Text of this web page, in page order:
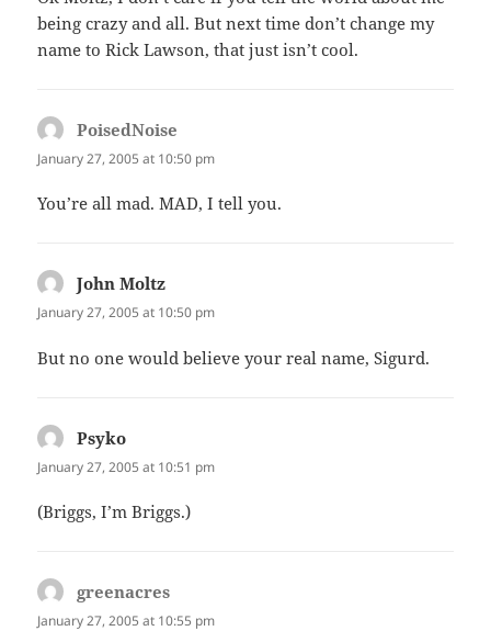
being crazy and all. But next time don’t change my
name to Rick Lawson, that just isn’t cool.
PoisedNoise
January 27, 2005 at 10:50 pm
You’re all mad. MAD, I tell you.
John Moltz
January 27, 2005 at 10:50 pm
But no one would believe your real name, Sigurd.
Psyko
January 27, 2005 at 10:51 pm
(Briggs, I’m Briggs.)
greenacres
January 27, 2005 at 10:55 pm